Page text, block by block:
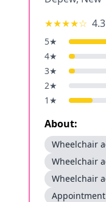
★★★★☆ 4.3
5★
4★
3★
2★
1 ★
About:
Wheelchair
Wheelchair
Wheelchair